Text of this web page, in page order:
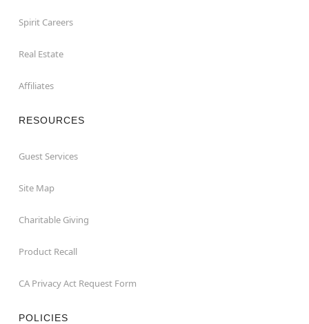
Spirit Careers
Real Estate
Affiliates
RESOURCES
Guest Services
Site Map
Charitable Giving
Product Recall
CA Privacy Act Request Form
POLICIES